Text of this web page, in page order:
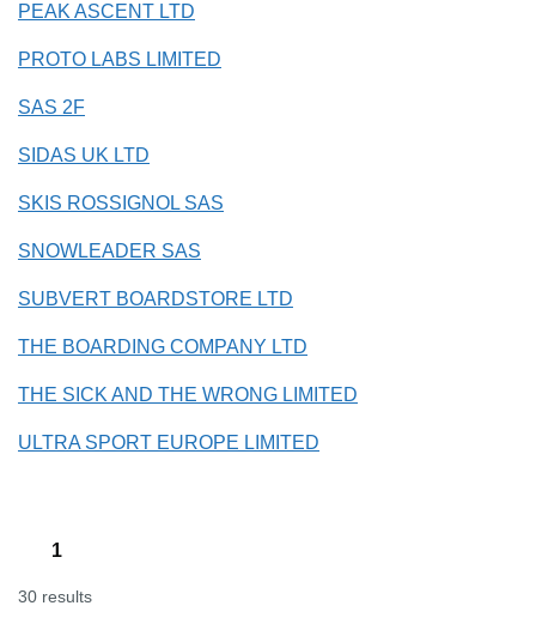
PEAK ASCENT LTD
PROTO LABS LIMITED
SAS 2F
SIDAS UK LTD
SKIS ROSSIGNOL SAS
SNOWLEADER SAS
SUBVERT BOARDSTORE LTD
THE BOARDING COMPANY LTD
THE SICK AND THE WRONG LIMITED
ULTRA SPORT EUROPE LIMITED
1
30 results